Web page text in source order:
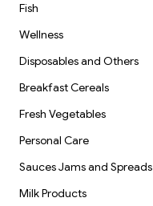
Fish
Wellness
Disposables and Others
Breakfast Cereals
Fresh Vegetables
Personal Care
Sauces Jams and Spreads
Milk Products